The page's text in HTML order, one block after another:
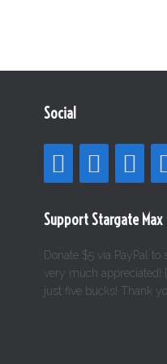
Social
Support Stargate Max
Donate $5 via PayPal
very much appreciated!
just five bucks! Thank